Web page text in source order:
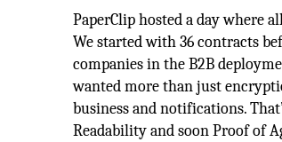
PaperClip hosted a day where
We started with 36 contracts
companies in the B2B
wanted more than just
business and notifications.
Readability and soon Proof of